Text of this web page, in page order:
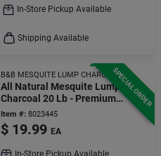
In-Store Pickup Available
Shipping Available
SPECIAL ORDER
B&B MESQUITE LUMP CHARCOAL
All Natural Mesquite Lump
Charcoal 20 Lb - Premium
Grilling Fuel
Item #: 8023445
$ 19.99 EA
In-Store Pickup Available